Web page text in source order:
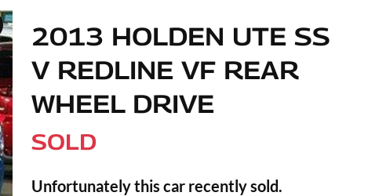
2013 HOLDEN UTE SS
V REDLINE VF REAR
WHEEL DRIVE
SOLD
Unfortunately this car recently sold.